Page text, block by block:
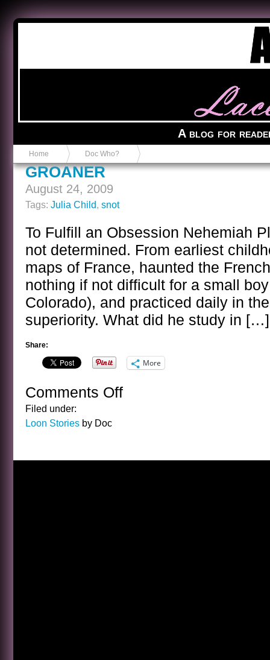
A blog for
Home Doc Who?
GROANER
August 24, 2009
Tags: Julia Child, snot
To Fulfill an Obsession Nehemiah
not determined. From earliest
maps of France, haunted the
nothing if not difficult for a small
Colorado), and practiced daily in
superiority. What did he study in […]
Share:
More
Comments Offon
Filed under:
Loon Stories by Doc